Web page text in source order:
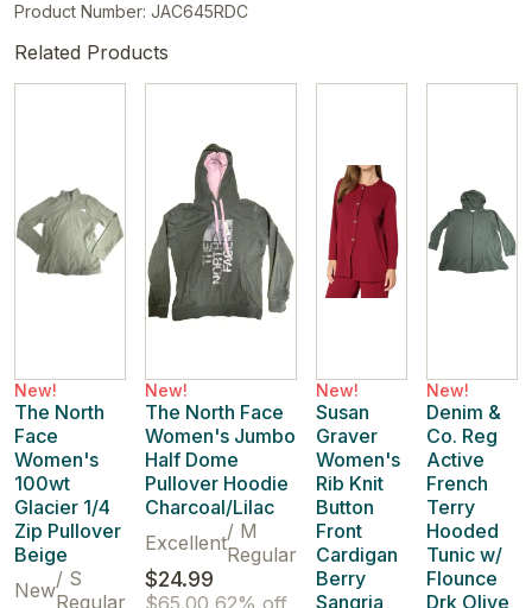
Product Number: JAC645RDC
Related Products
New!
The North
Face
Women's
100wt
Glacier 1/4
Zip Pullover
Beige
New/ S
Regular
New!
The North Face
Women's Jumbo
Half Dome
Pullover Hoodie
Charcoal/Lilac
Excellent/ M
Regular
$24.99
$65.00 62% off
New!
Susan
Graver
Women's
Rib Knit
Button
Front
Cardigan
Berry
Sangria
New!
Denim &
Co. Reg
Active
French
Terry
Hooded
Tunic w/
Flounce
Drk Olive